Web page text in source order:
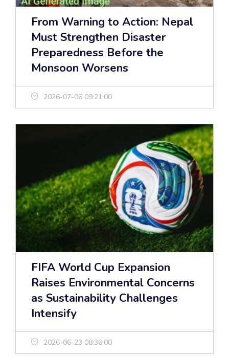
From Warning to Action: Nepal
Must Strengthen Disaster
Preparedness Before the
Monsoon Worsens
2026-07-06 09:21:00
FIFA World Cup Expansion
Raises Environmental Concerns
as Sustainability Challenges
Intensify
2026-06-23 08:36:00